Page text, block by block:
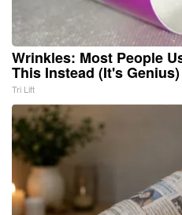
Wrinkles: Most People
This Instead (It's Genius)
Tri Lift